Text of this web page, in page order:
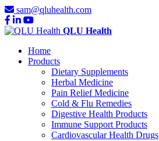
sam@qluhealth.com
QLU Health
Home
Products
Dietary Supplements
Herbal Medicine
Pain Relief Medicine
Cold & Flu Remedies
Digestive Health Products
Immune Support Products
Cardiovascular Health Drugs